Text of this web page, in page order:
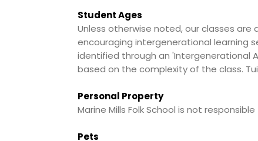
Student Ages
Unless otherwise noted, our classes
encouraging intergenerational learning
identified through an 'Intergenerational
based on the complexity of the class.
Personal Property
Marine Mills Folk School is not
Pets